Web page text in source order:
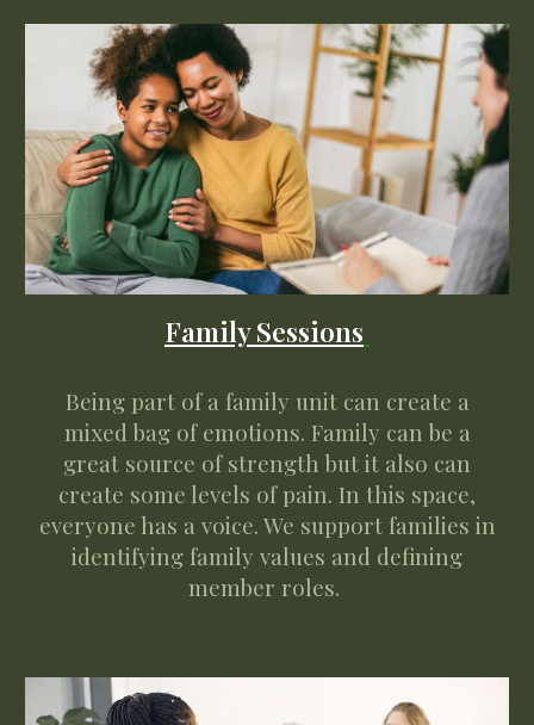
FamilySessions
Being part of a family unit can create a
mixed bag of emotions. Family can be a
great source of strength but it also can
create some levels of pain. In this space,
everyone has a voice. We support families in
identifying family values and defining
member roles.